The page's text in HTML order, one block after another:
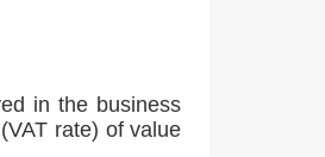
in the business
rate) of value